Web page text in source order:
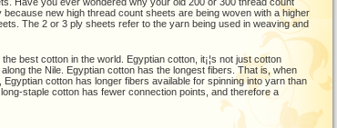
new high thread count sheets are being woven with a higher
The 2 or 3 ply sheets refer to the yarn being used in weaving and
best cotton in the world. Egyptian cotton, it¡¦s not just cotton
the Nile. Egyptian cotton has the longest fibers. That is, when
cotton has longer fibers available for spinning into yarn than
staple cotton has fewer connection points, and therefore a